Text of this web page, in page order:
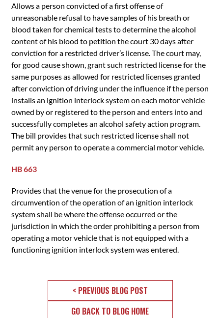
Allows a person convicted of a first offense of
unreasonable refusal to have samples of his breath or
blood taken for chemical tests to determine the alcohol
content of his blood to petition the court 30 days after
conviction for a restricted driver’s license. The court may,
for good cause shown, grant such restricted license for the
same purposes as allowed for restricted licenses granted
after conviction of driving under the influence if the person
installs an ignition interlock system on each motor vehicle
owned by or registered to the person and enters into and
successfully completes an alcohol safety action program.
The bill provides that such restricted license shall not
permit any person to operate a commercial motor vehicle.
HB 663
Provides that the venue for the prosecution of a
circumvention of the operation of an ignition interlock
system shall be where the offense occurred or the
jurisdiction in which the order prohibiting a person from
operating a motor vehicle that is not equipped with a
functioning ignition interlock system was entered.
< PREVIOUS BLOG POST
GO BACK TO BLOG HOME